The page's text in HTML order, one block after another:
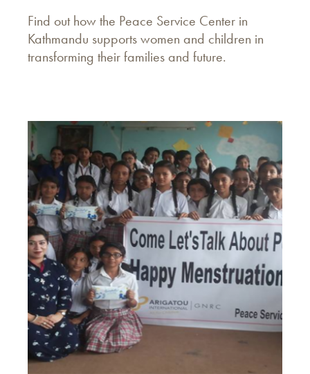
Find out how the Peace Service Center in
Kathmandu supports women and children in
transforming their families and future.